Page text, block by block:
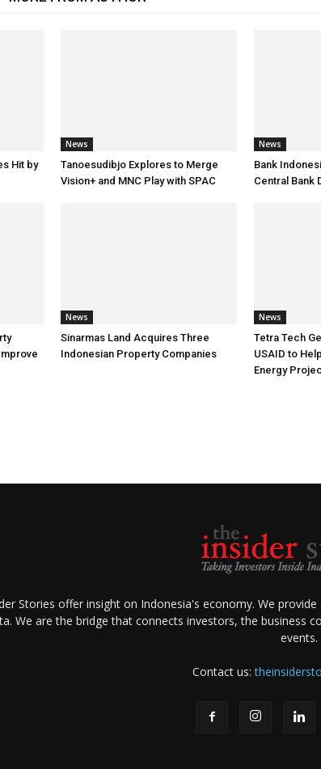
Hit by
News
Tanoesudibjo Explores to Merge
Vision+ and MNC Play with SPAC
News
Bank
Central Bank
News
Sinarmas Land Acquires Three
Indonesian Property Companies
News
Tetra Tech
USAID to
Energy
Stories offer insight on Indonesia's economy. We
We are the bridge that connects investors, the business
events.
Contact us: